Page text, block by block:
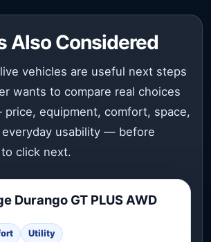
Also Considered
vehicles are useful next steps
wants to compare real choices
equipment, comfort, space,
everyday usability — before
click next.
Durango GT PLUS AWD
Utility
GT PLUS AWD is worth